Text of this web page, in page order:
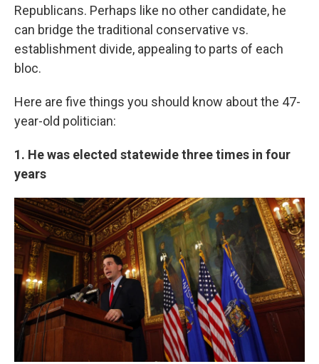
Republicans. Perhaps like no other candidate, he
can bridge the traditional conservative vs.
establishment divide, appealing to parts of each
bloc.
Here are five things you should know about the 47-
year-old politician:
1. He was elected statewide three times in four
years